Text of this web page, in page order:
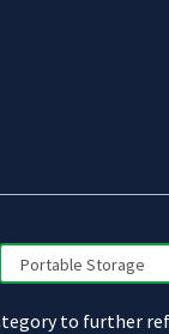
to further